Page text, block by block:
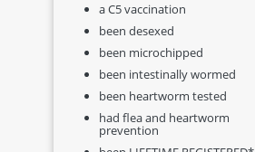
a C5 vaccination
been desexed
been microchipped
been intestinally wormed
been heartworm tested
had flea and heartworm
prevention